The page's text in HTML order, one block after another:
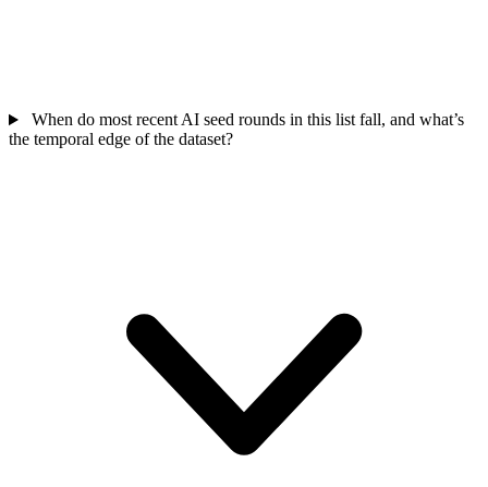
When do most recent AI seed rounds in this list fall, and what’s
the temporal edge of the dataset?